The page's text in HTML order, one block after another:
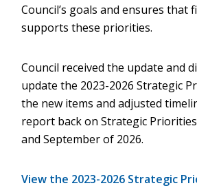
Council’s goals and ensures that
supports these priorities.
Council received the update and
update the 2023-2026 Strategic
the new items and adjusted
report back on Strategic
and September of 2026.
View the 2023-2026 Strategic